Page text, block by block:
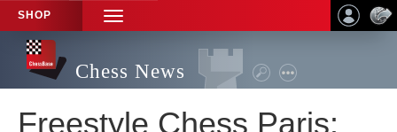
SHOP
TOGGLE
NAVIGATION
Chess News
Freestyle Chess Paris: